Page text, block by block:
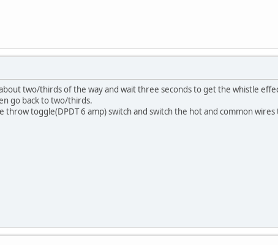
two/thirds of the way and wait three seconds to get the whistle
go back to two/thirds.
toggle(DPDT 6 amp) switch and switch the hot and common